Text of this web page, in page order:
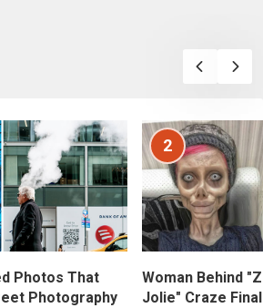
Photos That
Photography
2
Woman Behind
Jolie" Craze